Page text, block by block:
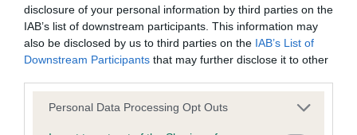
disclosure of your personal information by third parties on the
IAB’s list of downstream participants. This information may
also be disclosed by us to third parties on the IAB’s List of
Downstream Participants that may further disclose it to other
Please note that this website/app uses one or more Google
Personal Data Processing Opt Outs
BVA/KC/ISDS Eye Scheme - No Record Held
Our records indicate this health result is not recorded on
our system to meet The Kennel Club Health Standard.
Please contact the owner to confirm if it has been